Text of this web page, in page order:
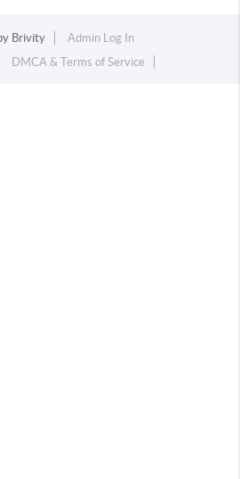
Brivity
Admin Log In
DMCA & Terms of Service